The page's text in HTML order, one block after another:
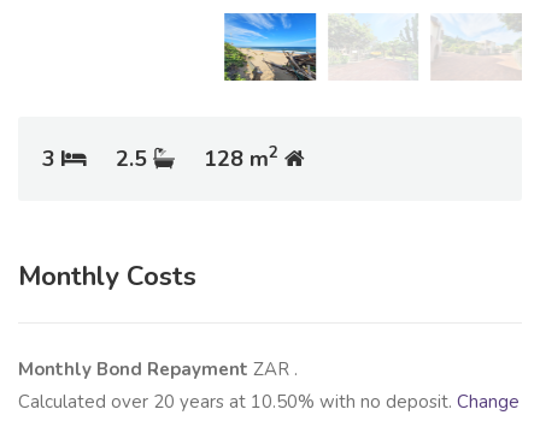
3 2.5 128 m2
Monthly Costs
Monthly Bond Repayment ZAR .
Calculated over 20 years at 10.50% with no deposit. Change